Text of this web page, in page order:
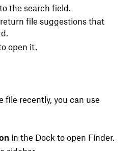
the search field.
file suggestions that
open it.
file recently, you can use
in the Dock to open Finder.